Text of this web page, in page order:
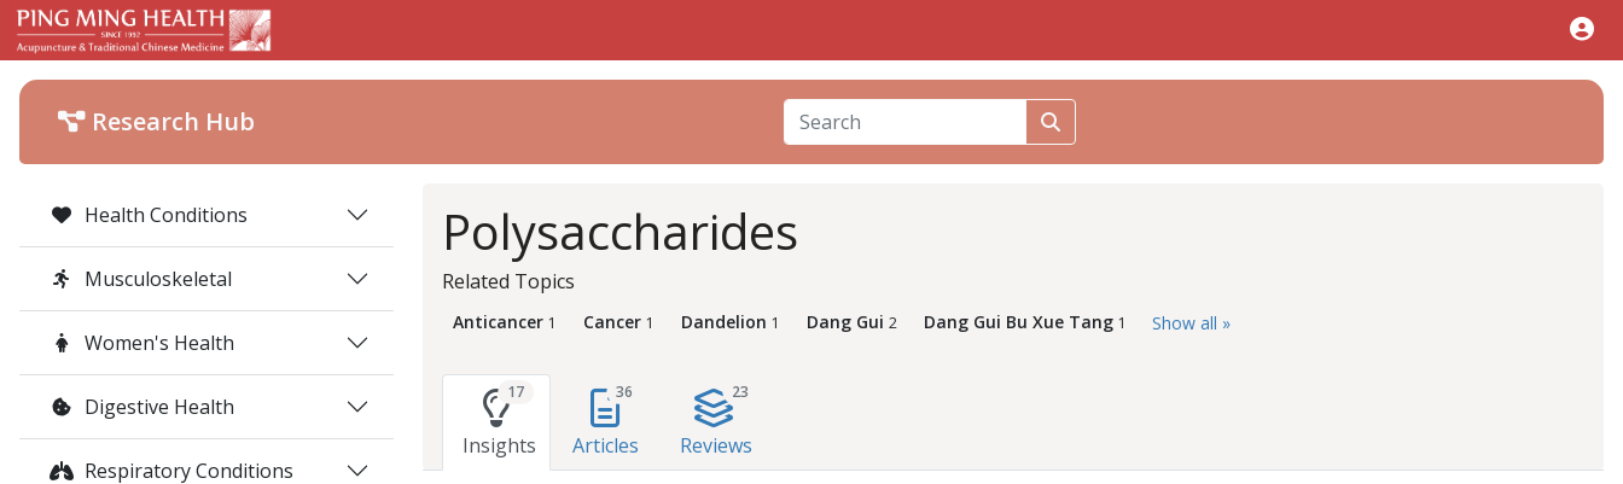
Research Hub
Health Conditions
Musculoskeletal
Women's Health
Digestive Health
Respiratory Conditions
Polysaccharides
Related Topics
Anticancer 1 Cancer 1 Dandelion 1 Dang Gui 2 Dang Gui Bu Xue Tang 1 Show all »
17
Insights
36
Articles
23
Reviews